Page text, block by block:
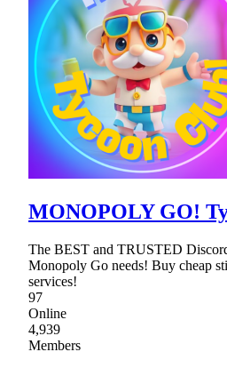
MONOPOLY GO!
The BEST and TRUSTED
Monopoly Go needs! Buy cheap
services!
97
Online
4,939
Members